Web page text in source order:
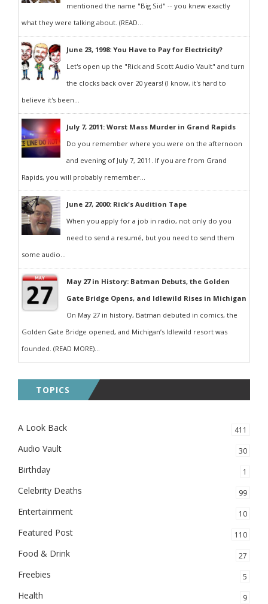
mentioned the name "Big Sid" -- you knew exactly
what they were talking about. (READ...
June 23, 1998: You Have to Pay for Electricity?
Let's open up the "Rick and Scott Audio Vault" and turn
the clocks back over 20 years! (I know, it's hard to
believe it's been...
July 7, 2011: Worst Mass Murder in Grand Rapids
Do you remember where you were on the afternoon
and evening of July 7, 2011. If you are from Grand
Rapids, you will probably remember...
June 27, 2000: Rick's Audition Tape
When you apply for a job in radio, not only do you
need to send a resumé, but you need to send them
some audio...
May 27 in History: Batman Debuts, the Golden
Gate Bridge Opens, and Idlewild Rises in Michigan
On May 27 in history, Batman debuted in comics, the
Golden Gate Bridge opened, and Michigan’s Idlewild resort was
founded. (READ MORE)...
TOPICS
A Look Back 411
Audio Vault 30
Birthday 1
Celebrity Deaths 99
Entertainment 10
Featured Post 110
Food & Drink 27
Freebies 5
Health 9